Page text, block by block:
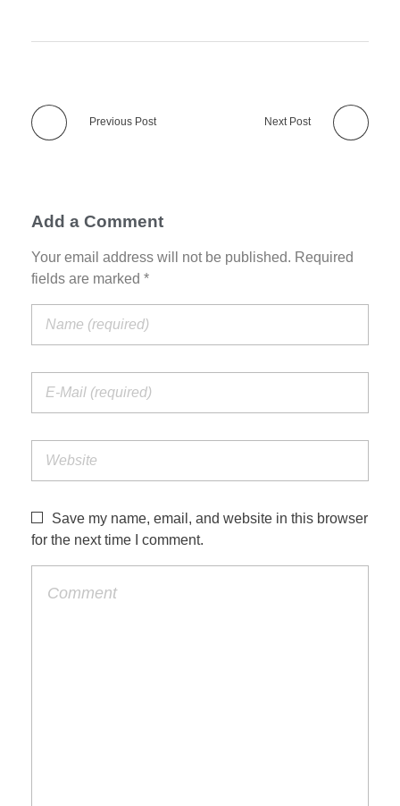
Previous Post Next Post
Add a Comment
Your email address will not be published. Required
fields are marked *
Save my name, email, and website in this browser
for the next time I comment.